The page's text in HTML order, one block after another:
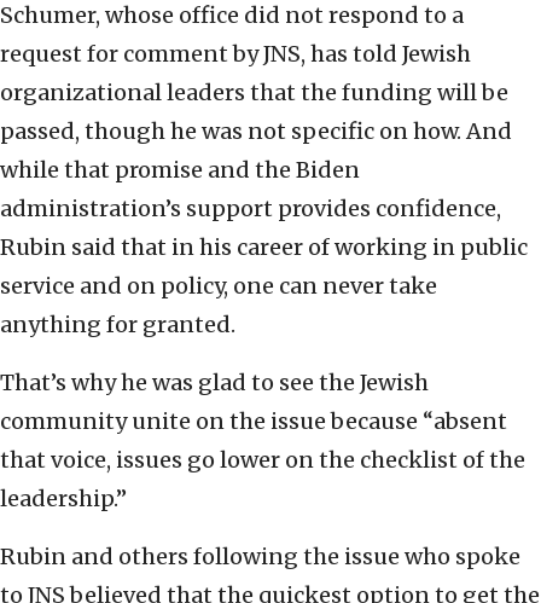
Schumer, whose office did not respond to a
request for comment by JNS, has told Jewish
organizational leaders that the funding will be
passed, though he was not specific on how. And
while that promise and the Biden
administration’s support provides confidence,
Rubin said that in his career of working in public
service and on policy, one can never take
anything for granted.
That’s why he was glad to see the Jewish
community unite on the issue because “absent
that voice, issues go lower on the checklist of the
leadership.”
Rubin and others following the issue who spoke
to JNS believed that the quickest option to get the